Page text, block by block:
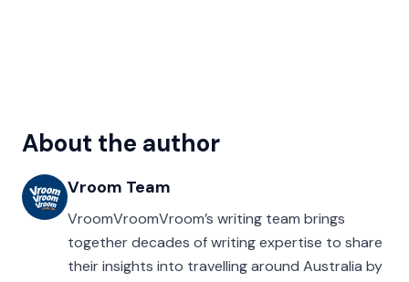
About the author
Vroom Team
VroomVroomVroom’s writing team brings
together decades of writing expertise to share
their insights into travelling around Australia by